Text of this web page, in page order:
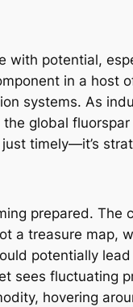
with potential,
in a
systems. As
global
timely—it’s
prepared.
a treasure map,
potentially
sees fluctuating
hovering